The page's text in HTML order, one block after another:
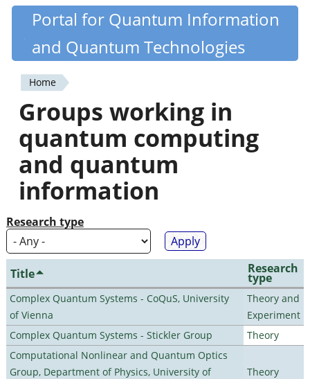
Skip
content
Quantiki
Portal for Quantum Information
and Quantum Technologies
You
are
here
Home
Groups working in
quantum computing
and quantum
information
Research type
Title Research
type
Complex Quantum Systems - CoQuS, University
of Vienna
Theory and
Experiment
Complex Quantum Systems - Stickler Group
Theory
Computational Nonlinear and Quantum Optics
Group, Department of Physics, University of
Theory